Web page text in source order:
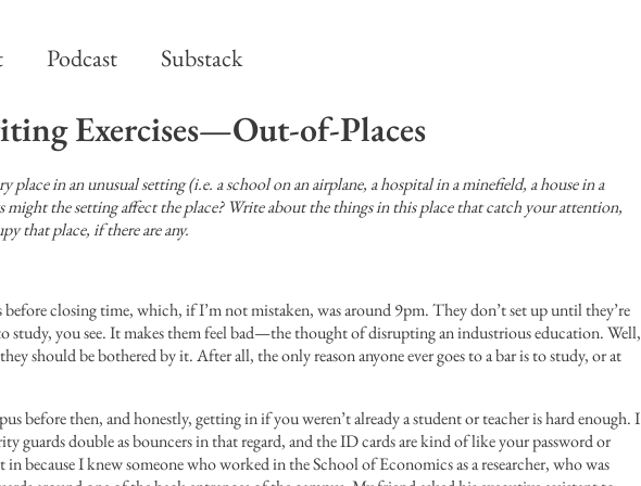
Podcast Substack
Exercises—Out-of-Places
place in an unusual setting (i.e. a school on an airplane, a hospital in a minefield, a house in a
the setting affect the place? Write about the things in this place that catch your attention,
that place, if there are any.
before closing time, which, if I’m not mistaken, was around 9pm. They don’t set up until they’re
study, you see. It makes them feel bad—the thought of disrupting an industrious education. Well,
should be bothered by it. After all, the only reason anyone ever goes to a bar is to study, or at
before then, and honestly, getting in if you weren’t already a student or teacher is hard enough. I
guards double as bouncers in that regard, and the ID cards are kind of like your password or
in because I knew someone who worked in the School of Economics as a researcher, who was